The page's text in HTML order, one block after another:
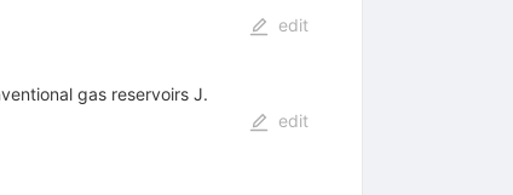
edit
gas reservoirs J.
edit